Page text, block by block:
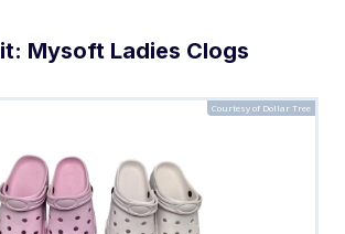
Mysoft Ladies Clogs
Courtesy of Dollar Tree